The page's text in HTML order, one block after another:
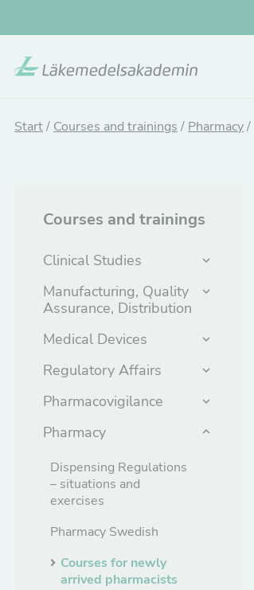
content
Start/ Courses and trainings / Pharmacy/
Courses and trainings
Clinical Studies
Manufacturing, Quality
Assurance, Distribution
Medical Devices
Regulatory Affairs
Pharmacovigilance
Pharmacy
Dispensing Regulations
– situations and
exercises
Pharmacy Swedish
Courses for newly
arrived pharmacists